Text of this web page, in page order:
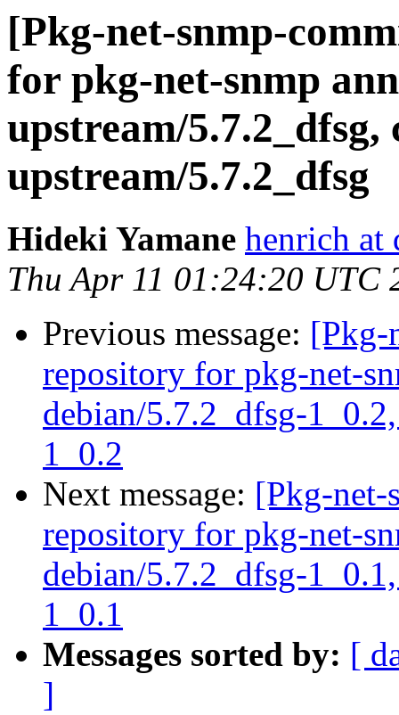
[Pkg-net-snmp-
for pkg-net-snmp
upstream/5.7.2_dfsg,
upstream/5.7.2_dfsg
Hideki Yamane henrich at
Thu Apr 11 01:24:20 UTC
Previous message: [Pkg-
repository for pkg-net-
debian/5.7.2_dfsg-
1_0.2
Next message: [Pkg-
repository for pkg-net-
debian/5.7.2_dfsg-
1_0.1
Messages sorted by: [
]